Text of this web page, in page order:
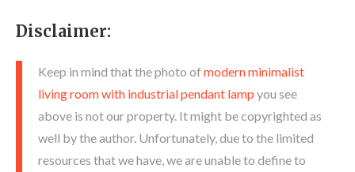
Disclaimer:
Keep in mind that the photo of modern minimalist
living room with industrial pendant lamp you see
above is not our property. It might be copyrighted as
well by the author. Unfortunately, due to the limited
resources that we have, we are unable to define to